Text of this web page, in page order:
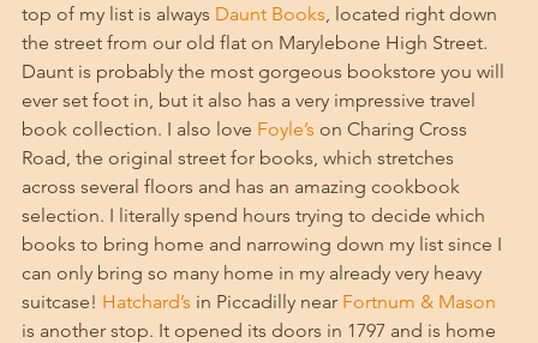
top of my list is always Daunt Books , located right down
the street from our old flat on Marylebone High Street.
Daunt is probably the most gorgeous bookstore you will
ever set foot in, but it also has a very impressive travel
book collection. I also love Foyle’s on Charing Cross
Road, the original street for books, which stretches
across several floors and has an amazing cookbook
selection. I literally spend hours trying to decide which
books to bring home and narrowing down my list since I
can only bring so many home in my already very heavy
suitcase! Hatchard’s in Piccadilly near Fortnum & Mason
is another stop. It opened its doors in 1797 and is home